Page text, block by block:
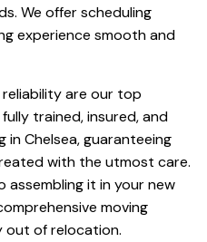
We offer scheduling
experience smooth and
are our top
trained, insured, and
in Chelsea, guaranteeing
with the utmost care.
assembling it in your new
moving
out of relocation.